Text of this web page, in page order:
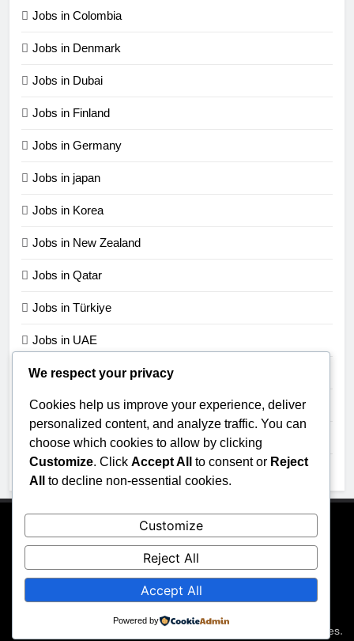
Jobs in Colombia
Jobs in Denmark
Jobs in Dubai
Jobs in Finland
Jobs in Germany
Jobs in japan
Jobs in Korea
Jobs in New Zealand
Jobs in Qatar
Jobs in Türkiye
Jobs in UAE
Jobs in UK
Jobs in USA
Jobs in Zimbabwe
Uncategorized
Contact UsPrivacy Policy
All rights reserved 2026 - JobGraphs Powered By BlazeThemes.
We respect your privacy
Cookies help us improve your experience, deliver
personalized content, and analyze traffic. You can
choose which cookies to allow by clicking
Customize. Click Accept All to consent or Reject
All
to decline non-essential cookies.
Customize
Reject All
Accept All
Powered by